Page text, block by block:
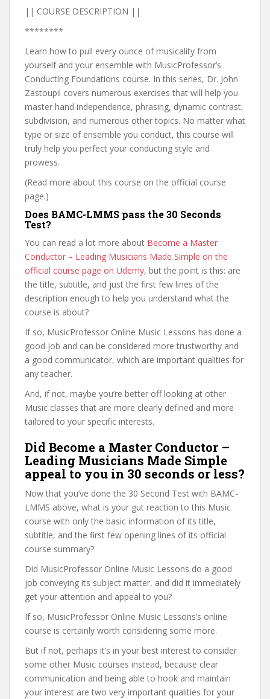
|| COURSE DESCRIPTION ||
********
Learn how to pull every ounce of musicality from
yourself and your ensemble with MusicProfessor’s
Conducting Foundations course. In this series, Dr. John
Zastoupil covers numerous exercises that will help you
master hand independence, phrasing, dynamic contrast,
subdivision, and numerous other topics. No matter what
type or size of ensemble you conduct, this course will
truly help you perfect your conducting style and
prowess.
(Read more about this course on the official course
page.)
Does BAMC-LMMS pass the 30 Seconds
Test?
You can read a lot more about Become a Master
Conductor – Leading Musicians Made Simple on the
official course page on Udemy, but the point is this: are
the title, subtitle, and just the first few lines of the
description enough to help you understand what the
course is about?
If so, MusicProfessor Online Music Lessons has done a
good job and can be considered more trustworthy and
a good communicator, which are important qualities for
any teacher.
And, if not, maybe you’re better off looking at other
Music classes that are more clearly defined and more
tailored to your specific interests.
Did Become a Master Conductor –
Leading Musicians Made Simple
appeal to you in 30 seconds or less?
Now that you’ve done the 30 Second Test with BAMC-
LMMS above, what is your gut reaction to this Music
course with only the basic information of its title,
subtitle, and the first few opening lines of its official
course summary?
Did MusicProfessor Online Music Lessons do a good
job conveying its subject matter, and did it immediately
get your attention and appeal to you?
If so, MusicProfessor Online Music Lessons’s online
course is certainly worth considering some more.
But if not, perhaps it’s in your best interest to consider
some other Music courses instead, because clear
communication and being able to hook and maintain
your interest are two very important qualities for your